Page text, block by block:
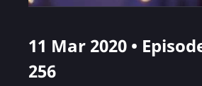
11 Mar 2020 •
256